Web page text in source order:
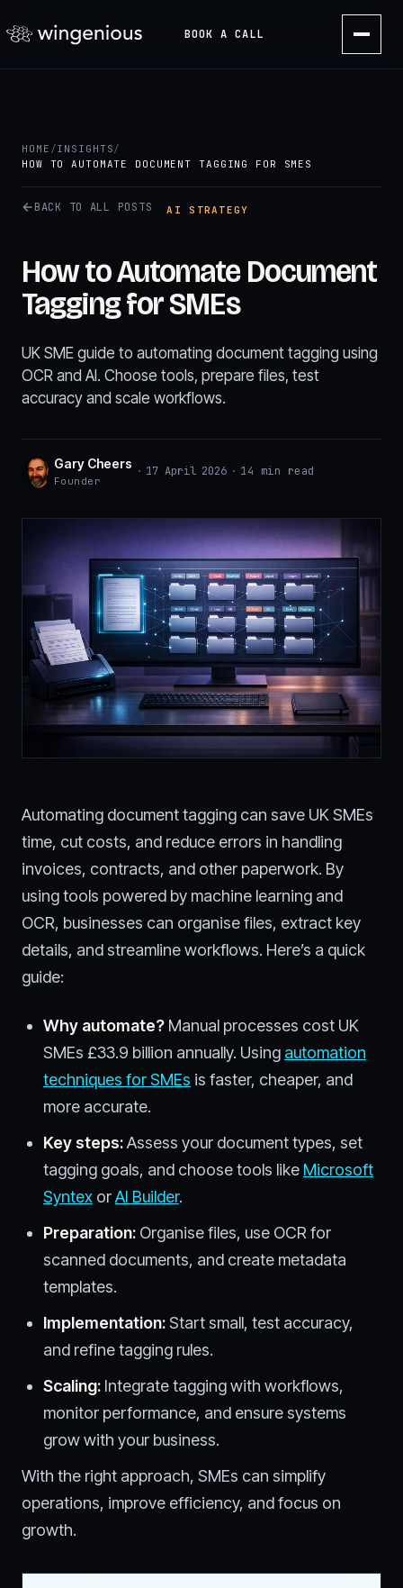
BOOK A CALL
HOME /INSIGHTS/
HOW TO AUTOMATE DOCUMENT TAGGING FOR SMES
BACK TO ALL POSTS AI STRATEGY
How to Automate Document
Tagging for SMEs
UK SME guide to automating document tagging using
OCR and AI. Choose tools, prepare files, test
accuracy and scale workflows.
Gary Cheers
Founder
· 17 April 2026 · 14 min read
Automating document tagging can save UK SMEs
time, cut costs, and reduce errors in handling
invoices, contracts, and other paperwork. By
using tools powered by machine learning and
OCR, businesses can organise files, extract key
details, and streamline workflows. Here’s a quick
guide:
Why automate? Manual processes cost UK
SMEs £33.9 billion annually. Using automation
techniques for SMEs is faster, cheaper, and
more accurate.
Key steps:Assess your document types, set
tagging goals, and choose tools like Microsoft
Syntex orAI Builder.
Preparation: Organise files, use OCR for
scanned documents, and create metadata
templates.
Implementation:Start small, test accuracy,
and refine tagging rules.
Scaling: Integrate tagging with workflows,
monitor performance, and ensure systems
grow with your business.
With the right approach, SMEs can simplify
operations, improve efficiency, and focus on
growth.